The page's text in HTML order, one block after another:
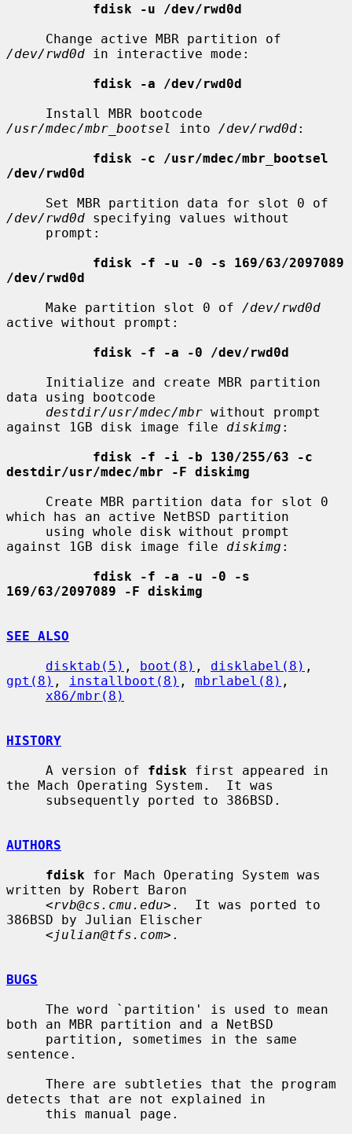
fdisk -u /dev/rwd0d
/dev/rwd0d in interactive mode:
fdisk -a /dev/rwd0d
/usr/mdec/mbr_bootsel
into /dev/rwd0d:
fdisk -c /usr/mdec/mbr_bootsel
/dev/rwd0d
/dev/rwd0d specifying values without
fdisk -f -u -0 -s 169/63/2097089
/dev/rwd0d
     Make partition slot 0 of
/dev/rwd0d
active without prompt:
fdisk -f -a -0 /dev/rwd0d
data using bootcode
destdir/usr/mdec/mbr without prompt
against 1GB disk image file diskimg :
fdisk -f -i -b 130/255/63 -c
destdir/usr/mdec/mbr -F diskimg
which has an active NetBSD partition
against 1GB disk image file diskimg :
fdisk -f -a -u -0 -s
169/63/2097089 -F diskimg
SEE ALSO
disktab(5) , boot(8) , disklabel(8)
gpt(8) , installboot(8) , mbrlabel(8) ,
x86/mbr(8)
HISTORY
     A version of
fdisk first appeared in
the Mach Operating System.  It was
AUTHORS
fdisk for Mach Operating System was
written by Robert Baron
     <
rvb@cs.cmu.edu>.  It was ported to
386BSD by Julian Elischer
     <
julian@tfs.com>.
BUGS
both an MBR partition and a NetBSD
sentence.
detects that are not explained in